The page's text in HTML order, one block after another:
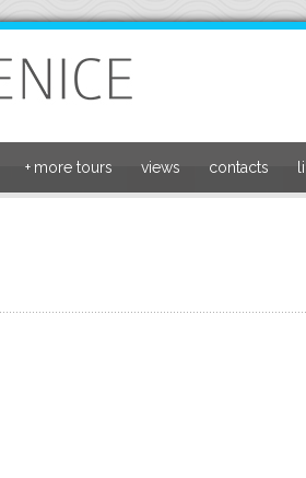
more tours
+ views contacts